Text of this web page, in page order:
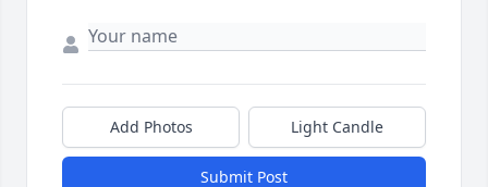
Add Photos Light Candle
Submit Post